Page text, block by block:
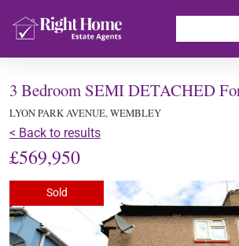
3 Bedroom SEMI DETACHED
LYON PARK AVENUE, WEMBLEY
< Back to results
£569,950
Sold